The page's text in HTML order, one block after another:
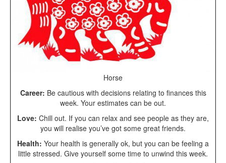
Horse
Career: Be cautious with decisions relating to finances this
week. Your estimates can be out.
Love: Chill out. If you can relax and see people as they are,
you will realise you’ve got some great friends.
Health: Your health is generally ok, but you can be feeling a
little stressed. Give yourself some time to unwind this week.